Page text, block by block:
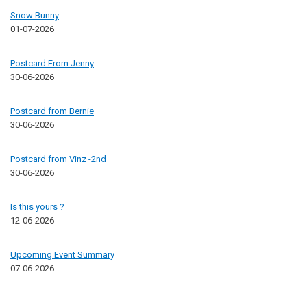
Snow Bunny
01-07-2026
Postcard From Jenny
30-06-2026
Postcard from Bernie
30-06-2026
Postcard from Vinz -2nd
30-06-2026
Is this yours ?
12-06-2026
Upcoming Event Summary
07-06-2026